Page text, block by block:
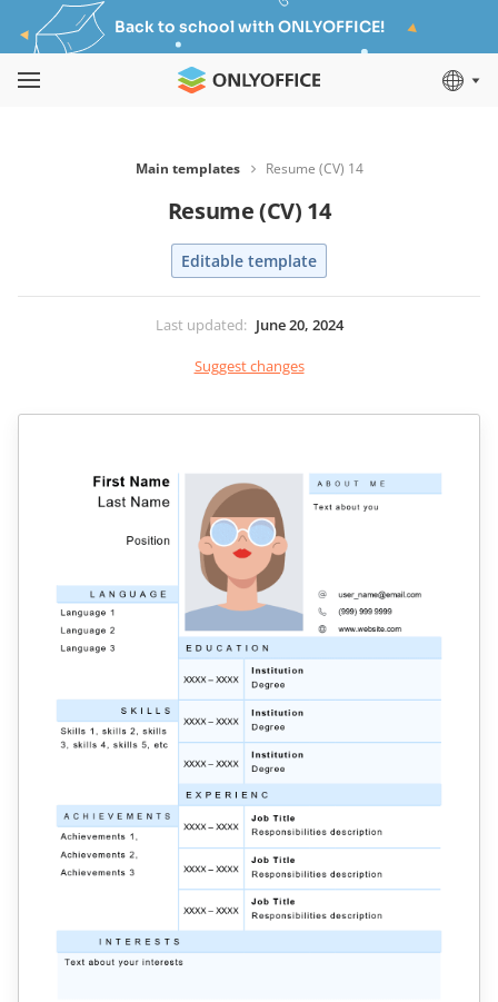
Back to school with ONLYOFFICE!
Main templates Resume (CV) 14
Resume (CV) 14
Editable template
Last updated: June 20, 2024
Suggest changes